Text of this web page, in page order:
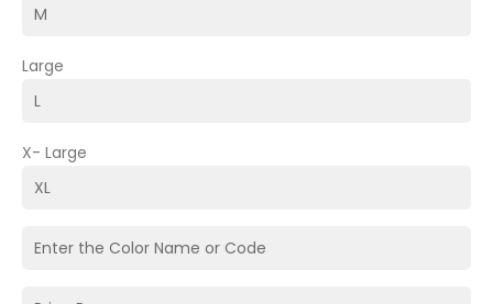
Large
X- Large